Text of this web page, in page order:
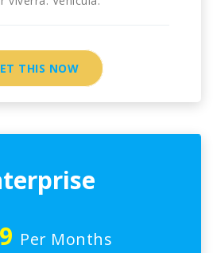
THIS NOW
Per Months